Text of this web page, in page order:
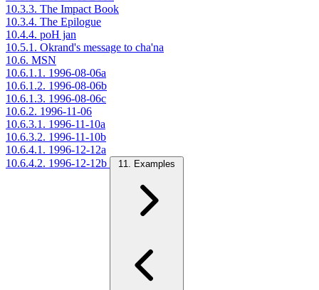
10.3.3. The Impact Book
10.3.4. The Epilogue
10.4.4. poH jan
10.5.1. Okrand's message to cha'na
10.6. MSN
10.6.1.1. 1996-08-06a
10.6.1.2. 1996-08-06b
10.6.1.3. 1996-08-06c
10.6.2. 1996-11-06
10.6.3.1. 1996-11-10a
10.6.3.2. 1996-11-10b
10.6.4.1. 1996-12-12a
10.6.4.2. 1996-12-12b
11. Examples